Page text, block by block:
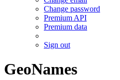
Change password
Premium API
Premium data
Sign out
GeoNames